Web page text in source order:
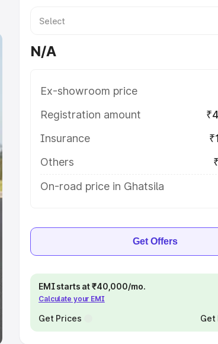
N/A
Ex-showroom price
Registration amount
Insurance
Others
On-road price in Ghatsila
Get Offers
EMI starts at ₹40,000/mo.
Calculate your EMI
Get Prices Get